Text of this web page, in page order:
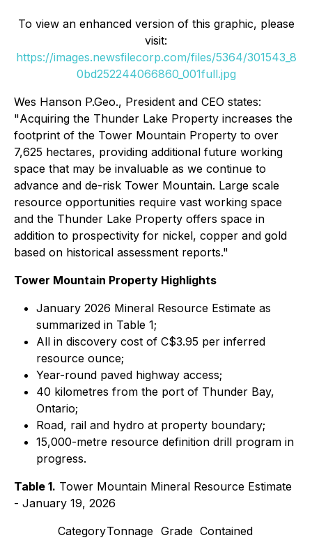
To view an enhanced version of this graphic, please
visit:
https://images.newsfilecorp.com/files/5364/301543_8
0bd252244066860_001full.jpg
Wes Hanson P.Geo., President and CEO states:
"Acquiring the Thunder Lake Property increases the
footprint of the Tower Mountain Property to over
7,625 hectares, providing additional future working
space that may be invaluable as we continue to
advance and de-risk Tower Mountain. Large scale
resource opportunities require vast working space
and the Thunder Lake Property offers space in
addition to prospectivity for nickel, copper and gold
based on historical assessment reports."
Tower Mountain Property Highlights
January 2026 Mineral Resource Estimate as
summarized in Table 1;
All in discovery cost of C$3.95 per inferred
resource ounce;
Year-round paved highway access;
40 kilometres from the port of Thunder Bay,
Ontario;
Road, rail and hydro at property boundary;
15,000-metre resource definition drill program in
progress.
Table 1. Tower Mountain Mineral Resource Estimate
- January 19, 2026
CategoryTonnage Grade Contained